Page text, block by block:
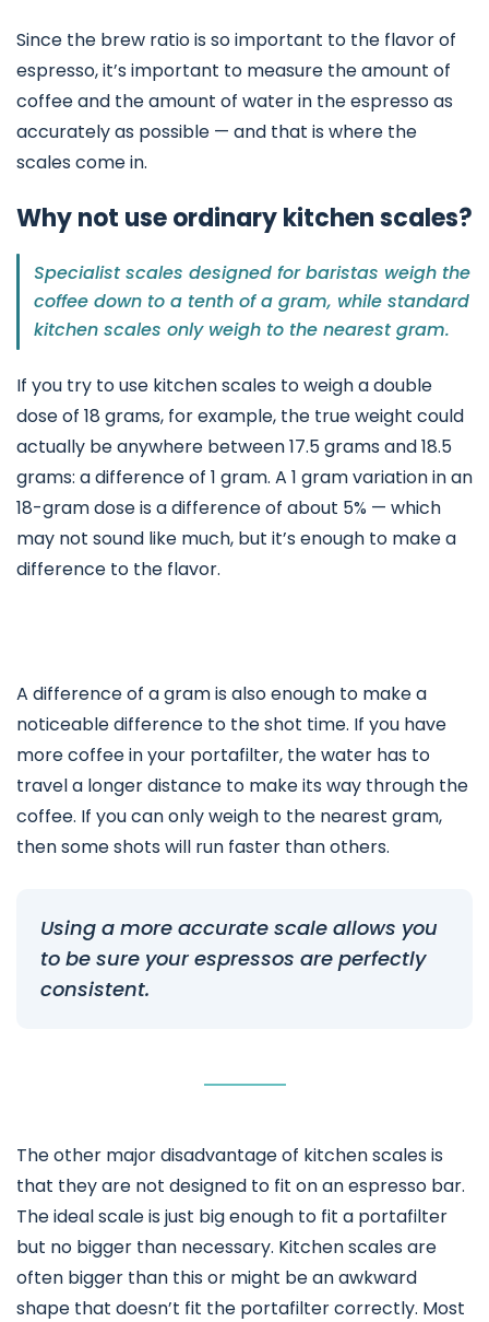
Since the brew ratio is so important to the flavor of
espresso, it’s important to measure the amount of
coffee and the amount of water in the espresso as
accurately as possible — and that is where the
scales come in.
Why not use ordinary kitchen scales?
Specialist scales designed for baristas weigh the
coffee down to a tenth of a gram, while standard
kitchen scales only weigh to the nearest gram.
If you try to use kitchen scales to weigh a double
dose of 18 grams, for example, the true weight could
actually be anywhere between 17.5 grams and 18.5
grams: a difference of 1 gram. A 1 gram variation in an
18-gram dose is a difference of about 5% — which
may not sound like much, but it’s enough to make a
difference to the flavor.
A difference of a gram is also enough to make a
noticeable difference to the shot time. If you have
more coffee in your portafilter, the water has to
travel a longer distance to make its way through the
coffee. If you can only weigh to the nearest gram,
then some shots will run faster than others.
Using a more accurate scale allows you
to be sure your espressos are perfectly
consistent.
The other major disadvantage of kitchen scales is
that they are not designed to fit on an espresso bar.
The ideal scale is just big enough to fit a portafilter
but no bigger than necessary. Kitchen scales are
often bigger than this or might be an awkward
shape that doesn’t fit the portafilter correctly. Most